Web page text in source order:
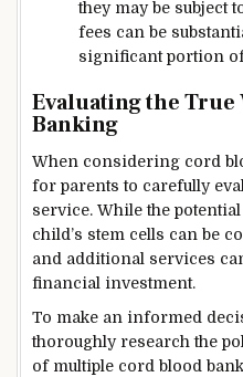
they may be subject
fees can be
significant portion
Evaluating the True
Banking
When considering cord
for parents to carefully
service. While the
child’s stem cells can be
and additional services
financial investment.
To make an informed
thoroughly research the
of multiple cord blood